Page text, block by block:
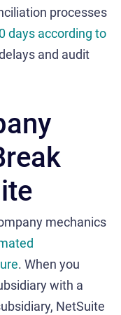
processes
days according to
and audit
mechanics
. When you
with a
NetSuite